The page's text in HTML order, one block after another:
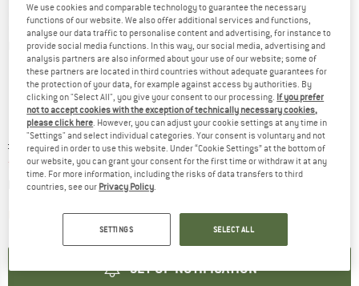
Detailed view
Original price :
£ 8.00
Price:
from£7.20 incl. duties and taxes
plus Shipping costsInfo on shipping costs. Opens an information box
Item not in stock right nowThe link opens an information box which
SET UP NOTIFICATION
We use cookies and comparable technology to guarantee the necessary
functions of our website. We also offer additional services and functions,
analyse our data traffic to personalise content and advertising, for instance to
provide social media functions. In this way, our social media, advertising and
analysis partners are also informed about your use of our website; some of
these partners are located in third countries without adequate guarantees for
the protection of your data, for example against access by authorities. By
clicking on "Select All", you give your consent to our processing. If you prefer
not to accept cookies with the exception of technically necessary cookies,
please click here. However, you can adjust your cookie settings at any time in
"Settings" and select individual categories. Your consent is voluntary and not
required in order to use this website. Under “Cookie Settings” at the bottom of
our website, you can grant your consent for the first time or withdraw it at any
time. For more information, including the risks of data transfers to third
countries, see our Privacy Policy.
SETTINGS SELECT ALL